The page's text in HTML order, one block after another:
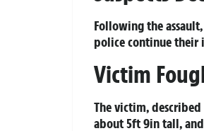
Following the
police continue their
Victim
The victim,
about 5ft 9in tall,